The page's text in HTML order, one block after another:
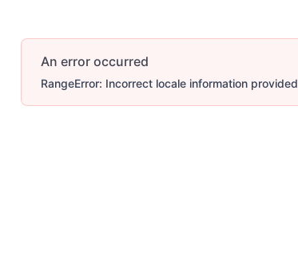
An error occurred
RangeError: Incorrect locale information provided